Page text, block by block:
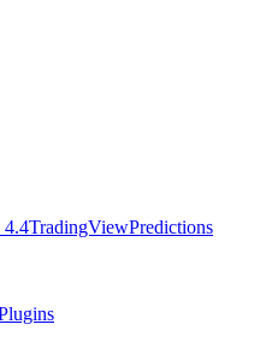
TradingViewPredictions